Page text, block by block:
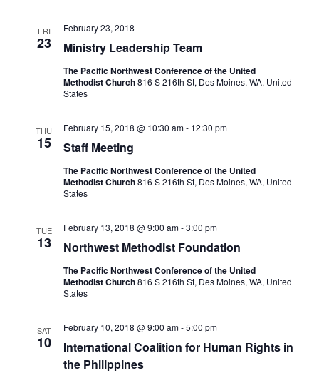
FRI
23 Ministry Leadership Team
February 23, 2018
The Pacific Northwest Conference of the United
Methodist Church816 S 216th St, Des Moines, WA, United
States
THU
15 Staff Meeting
February 15, 2018 @ 10:30 am- 12:30 pm
The Pacific Northwest Conference of the United
Methodist Church816 S 216th St, Des Moines, WA, United
States
TUE
13 Northwest Methodist Foundation
February 13, 2018 @ 9:00 am-3:00 pm
The Pacific Northwest Conference of the United
Methodist Church816 S 216th St, Des Moines, WA, United
States
SAT
10
International Coalition for Human Rights in
the Philippines
February 10, 2018 @ 9:00 am-5:00 pm